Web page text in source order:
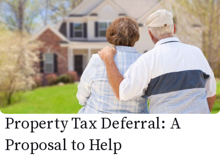
Property Tax Deferral: A
Proposal to Help